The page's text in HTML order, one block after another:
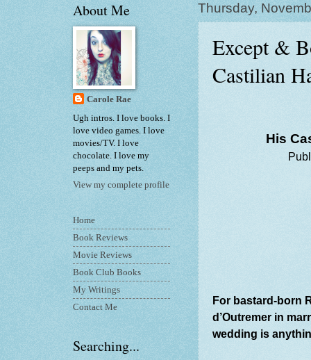
Thursday,
Except &
Castilian
His
For bastard-born
d’Outremer in
wedding is
About Me
Carole Rae
Ugh intros. I love books. I
love video games. I love
movies/TV. I love
chocolate. I love my
peeps and my pets.
View my complete profile
Home
Book Reviews
Movie Reviews
Book Club Books
My Writings
Contact Me
Searching...